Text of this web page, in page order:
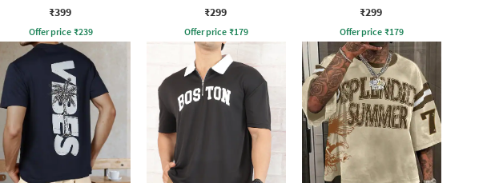
Crew Tshirt
₹399
Offer price ₹239
Tshirt
₹299
Offer price ₹179
Crew Tshirt
₹299
Offer price ₹179